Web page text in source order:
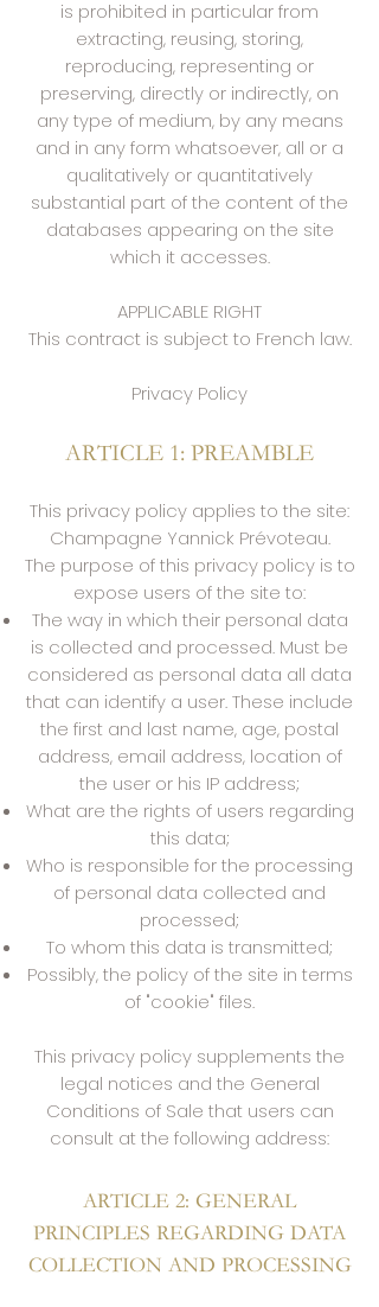
is prohibited in particular from
extracting, reusing, storing,
reproducing, representing or
preserving, directly or indirectly, on
any type of medium, by any means
and in any form whatsoever, all or a
qualitatively or quantitatively
substantial part of the content of the
databases appearing on the site
which it accesses.
APPLICABLE RIGHT
This contract is subject to French law.
Privacy Policy
ARTICLE 1: PREAMBLE
This privacy policy applies to the site:
Champagne Yannick Prévoteau.
The purpose of this privacy policy is to
expose users of the site to:
The way in which their personal data
is collected and processed. Must be
considered as personal data all data
that can identify a user. These include
the first and last name, age, postal
address, email address, location of
the user or his IP address;
What are the rights of users regarding
this data;
Who is responsible for the processing
of personal data collected and
processed;
To whom this data is transmitted;
Possibly, the policy of the site in terms
of "cookie" files.
This privacy policy supplements the
legal notices and the General
Conditions of Sale that users can
consult at the following address:
ARTICLE 2: GENERAL
PRINCIPLES REGARDING DATA
COLLECTION AND PROCESSING